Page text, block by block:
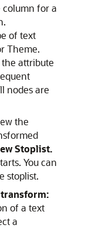
column for a
of text
Theme.
attribute
nodes are
the
Stoplist.
You can
stoplist.
of a text
a